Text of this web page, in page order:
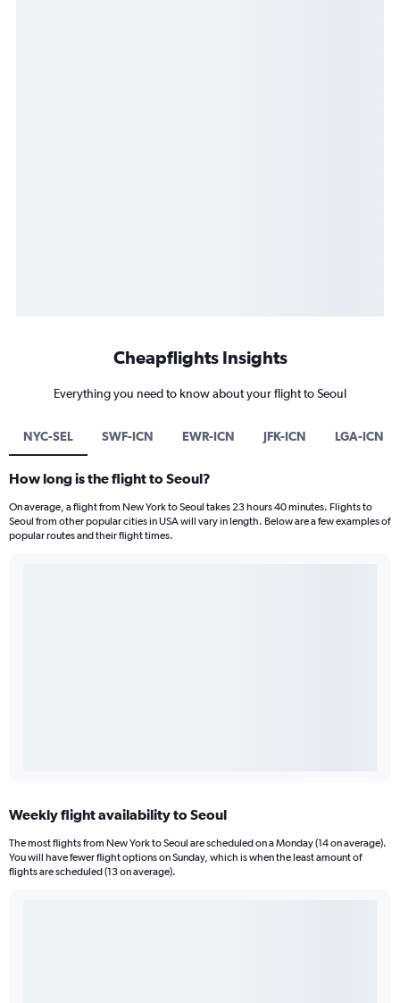
Cheapflights Insights
Everything you need to know about your flight to Seoul
NYC-SEL SWF-ICN EWR-ICN JFK-ICN LGA-ICN
How long is the flight to Seoul?
On average, a flight from New York to Seoul takes 23 hours 40 minutes. Flights to
Seoul from other popular cities in USA will vary in length. Below are a few examples of
popular routes and their flight times.
Weekly flight availability to Seoul
The most flights from New York to Seoul are scheduled on a Monday (14 on average).
You will have fewer flight options on Sunday, which is when the least amount of
flights are scheduled (13 on average).